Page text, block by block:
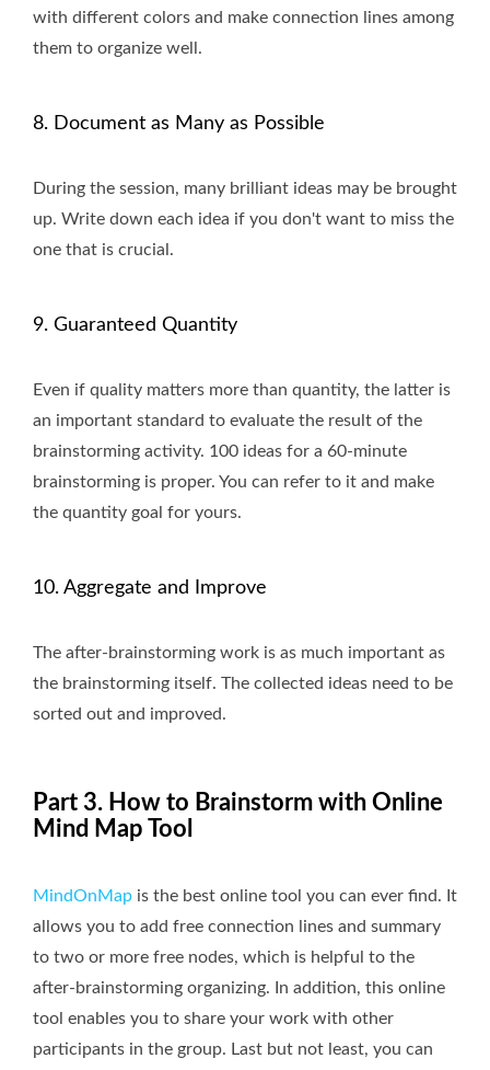
with different colors and make connection lines among
them to organize well.
8. Document as Many as Possible
During the session, many brilliant ideas may be brought
up. Write down each idea if you don't want to miss the
one that is crucial.
9. Guaranteed Quantity
Even if quality matters more than quantity, the latter is
an important standard to evaluate the result of the
brainstorming activity. 100 ideas for a 60-minute
brainstorming is proper. You can refer to it and make
the quantity goal for yours.
10. Aggregate and Improve
The after-brainstorming work is as much important as
the brainstorming itself. The collected ideas need to be
sorted out and improved.
Part 3. How to Brainstorm with Online
Mind Map Tool
MindOnMap is the best online tool you can ever find. It
allows you to add free connection lines and summary
to two or more free nodes, which is helpful to the
after-brainstorming organizing. In addition, this online
tool enables you to share your work with other
participants in the group. Last but not least, you can